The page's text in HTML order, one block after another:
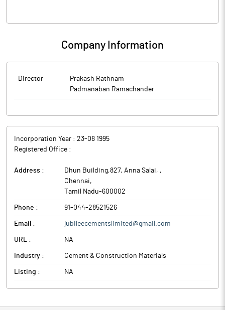
Company Information
Director
Prakash Rathnam
Padmanaban Ramachander
Incorporation Year : 23-08 1995
Registered Office :
Address : Dhun Building,827, Anna Salai, ,
Chennai,
Tamil Nadu-600002
Phone : 91-044-28521526
Email : jubileecementslimited@gmail.com
URL : NA
Industry : Cement & Construction Materials
Listing : NA